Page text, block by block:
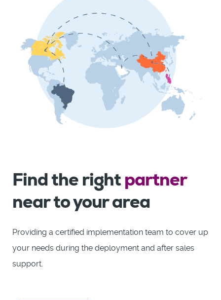
Find the rightpartner
near to your area
Providing a certified implementation team to cover up
your needs during the deployment and after sales
support.